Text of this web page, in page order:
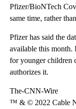
Pfizer/BioNTech
same time, rather
Pfizer has said the
available this
for younger children
authorizes it.
The-CNN-Wire
™ & © 2022 Cable